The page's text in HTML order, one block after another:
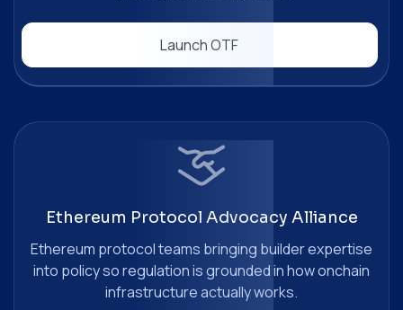
Launch OTF
Ethereum Protocol Advocacy Alliance
Ethereum protocol teams bringing builder expertise
into policy so regulation is grounded in how onchain
infrastructure actually works.